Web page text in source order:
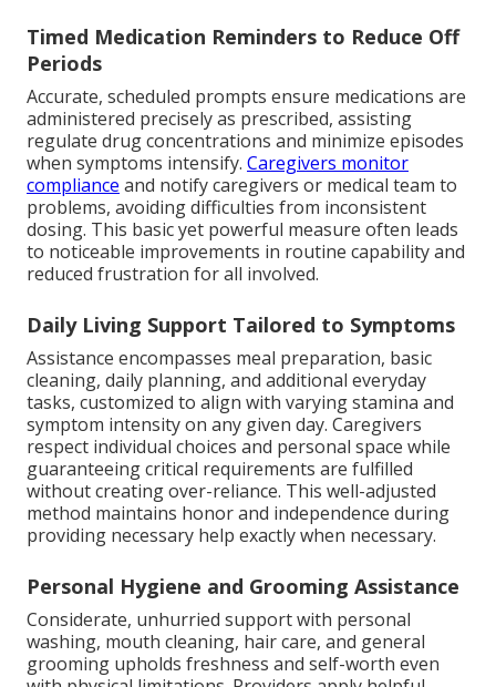
Timed Medication Reminders to Reduce Off
Periods
Accurate, scheduled prompts ensure medications are
administered precisely as prescribed, assisting
regulate drug concentrations and minimize episodes
when symptoms intensify. Caregivers monitor
compliance and notify caregivers or medical team to
problems, avoiding difficulties from inconsistent
dosing. This basic yet powerful measure often leads
to noticeable improvements in routine capability and
reduced frustration for all involved.
Daily Living Support Tailored to Symptoms
Assistance encompasses meal preparation, basic
cleaning, daily planning, and additional everyday
tasks, customized to align with varying stamina and
symptom intensity on any given day. Caregivers
respect individual choices and personal space while
guaranteeing critical requirements are fulfilled
without creating over-reliance. This well-adjusted
method maintains honor and independence during
providing necessary help exactly when necessary.
Personal Hygiene and Grooming Assistance
Considerate, unhurried support with personal
washing, mouth cleaning, hair care, and general
grooming upholds freshness and self-worth even